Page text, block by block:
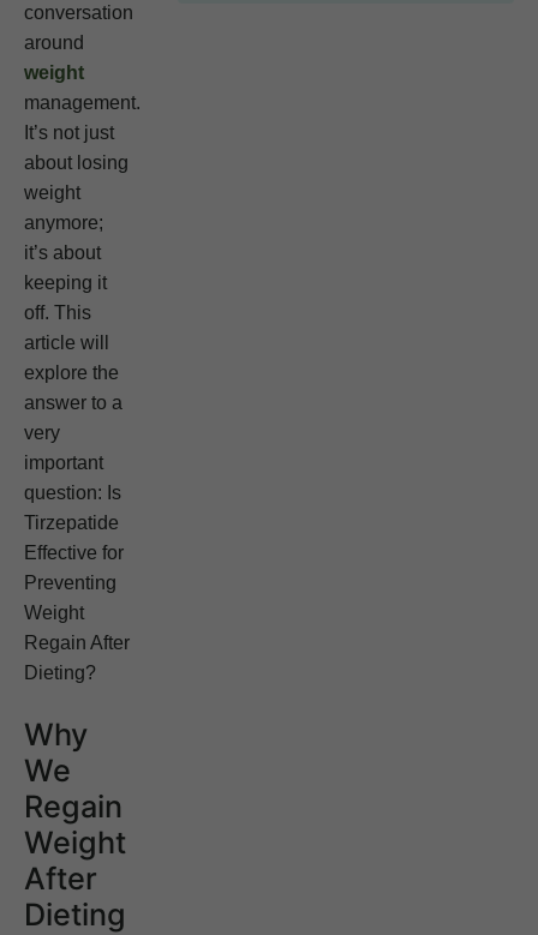
conversation
around
weight
management.
It’s not just
about losing
weight
anymore;
it’s about
keeping it
off. This
article will
explore the
answer to a
very
important
question: Is
Tirzepatide
Effective for
Preventing
Weight
Regain After
Dieting?
Why
We
Regain
Weight
After
Dieting